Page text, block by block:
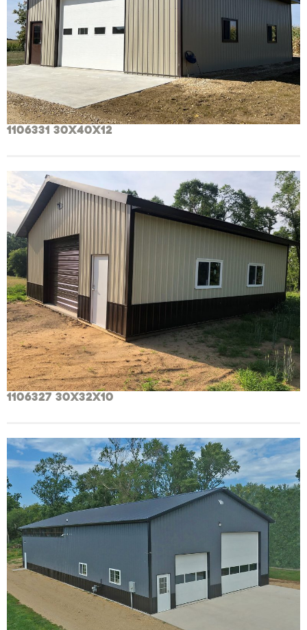
1106331 30x40x12
1106327 30x32x10